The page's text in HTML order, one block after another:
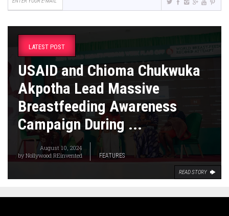
LATEST POST
USAID and Chioma Chukwuka
Akpotha Lead Massive
Breastfeeding Awareness
Campaign During ...
August 10, 2024
byNollywood REinvented FEATURES
READ STORY